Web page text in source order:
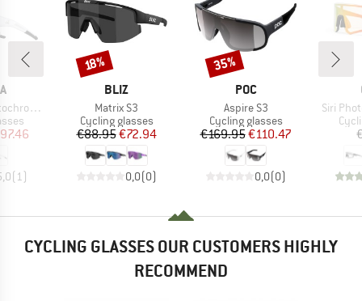
S1-3
Price
(1 )
BRAND
BLIZ
Item(s)
Matrix S3
Product group
Cycling glasses
Price
€88.95Reduced Price
€72.94
0,0(0)
Discount
18%
BRAND
POC
Item(s)
Aspire S3
Product group
Cycling glasses
Price
€169.95Reduced Price
€110.47
0,0(0)
Discount
35%
Item(s)
Siri
CYCLING GLASSES OUR CUSTOMERS HIGHLY
RECOMMEND